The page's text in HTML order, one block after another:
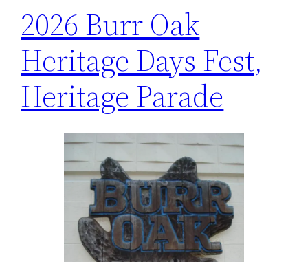
2026 Burr Oak
Heritage Days Fest,
Heritage Parade